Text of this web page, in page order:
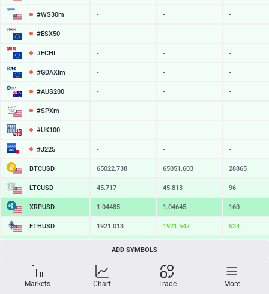
#WS30m - - -
#ESX50 - - -
#FCHI - - -
#GDAXIm - - -
#AUS200 - - -
#SPXm - - -
#UK100 - - -
#J225 - - -
BTCUSD 65022.738 65051.603 28865
LTCUSD 45.717 45.813 96
XRPUSD 1.04485 1.04645 160
ETHUSD 1921.013 1921.547 534
216.709
SOLUSD 76.32
TSLA - - -
ADD SYMBOLS
Markets Chart Trade More